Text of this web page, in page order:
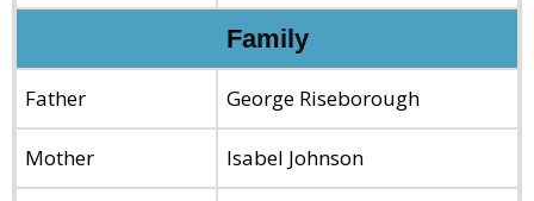
Family
Father George Riseborough
Mother Isabel Johnson